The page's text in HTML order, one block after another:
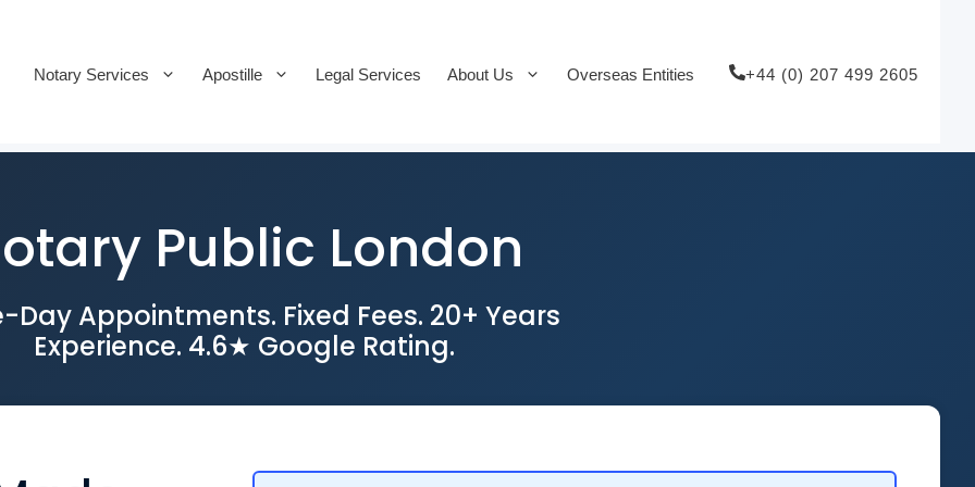
Notary Services Apostille Legal Services About Us Overseas Entities +44 (0) 207 499 2605
Public London
Day Appointments. Fixed Fees. 20+ Years
Experience. 4.6★ Google Rating.